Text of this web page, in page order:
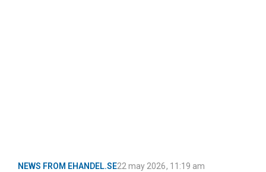
NEWS FROM EHANDEL.SE22 may 2026, 11:19 am